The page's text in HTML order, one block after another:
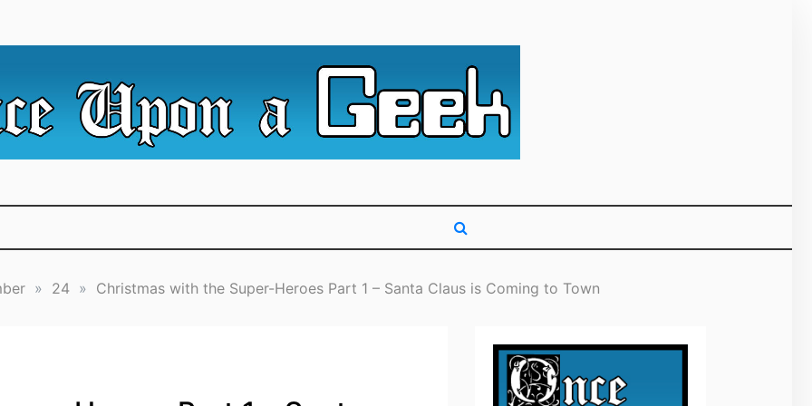
» 24 » Christmas with the Super-Heroes Part 1 – Santa Claus is Coming to Town